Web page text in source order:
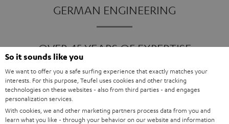
GERMAN ENGINEERING
OVER 45 YEARS OF EXPERTISE
ONE OF EUROPE'S MOST POPULAR
So it sounds like you
We want to offer you a safe surfing experience that exactly matches your
interests. For this purpose, Teufel uses cookies and other tracking
technologies on these websites - also from third parties - and engages
personalization services.
With cookies, we and other marketing partners process data from you and
learn what you like - through your behavior on our website and information